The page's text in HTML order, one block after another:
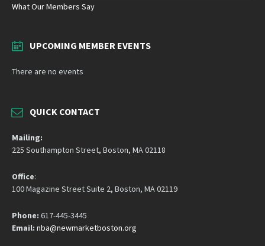
What Our Members Say
UPCOMING MEMBER EVENTS
There are no events
QUICK CONTACT
Mailing:
225 Southampton Street, Boston, MA 02118
Office:
100 Magazine Street Suite 2, Boston, MA 02119
Phone: 617-445-3445
Email: nba@newmarketboston.org